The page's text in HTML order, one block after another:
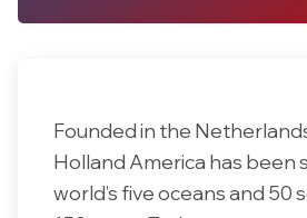
Founded in the
Holland America has been
world’s five oceans and 50